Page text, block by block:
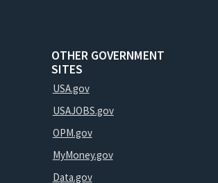
OTHER GOVERNMENT
SITES
USA.gov
USAJOBS.gov
OPM.gov
MyMoney.gov
Data.gov